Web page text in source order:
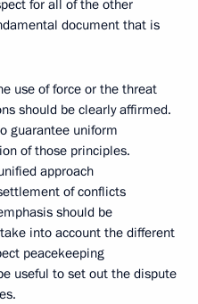
for all of the other
document that is
use of force or the threat
should be clearly affirmed.
guarantee uniform
of those principles.
approach
of conflicts
should be
into account the different
peacekeeping
useful to set out the dispute